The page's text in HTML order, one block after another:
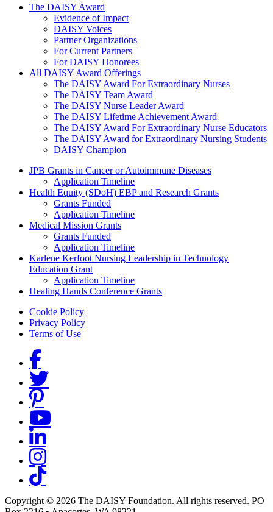
The Daisy Award
The DAISY Award
Evidence of Impact
DAISY Voices
Partner Organizations
For Current Partners
For DAISY Honorees
All DAISY Award Offerings
The DAISY Award For Extraordinary Nurses
The DAISY Team Award
The DAISY Nurse Leader Award
The DAISY Lifetime Achievement Award
The DAISY Award For Extraordinary Nurse Educators
The DAISY Award for Extraordinary Nursing Students
DAISY Champion
Grants Menu
JPB Grants in Cancer or Autoimmune Diseases
Application Timeline
Health Equity (SDoH) EBP and Research Grants
Grants Funded
Application Timeline
Medical Mission Grants
Grants Funded
Application Timeline
Karlene Kerfoot Nursing Leadership in Technology
Education Grant
Application Timeline
Healing Hands Conference Grants
Footer menu
Cookie Policy
Privacy Policy
Terms of Use
Social Links
Copyright © 2026 The DAISY Foundation. All rights reserved. PO